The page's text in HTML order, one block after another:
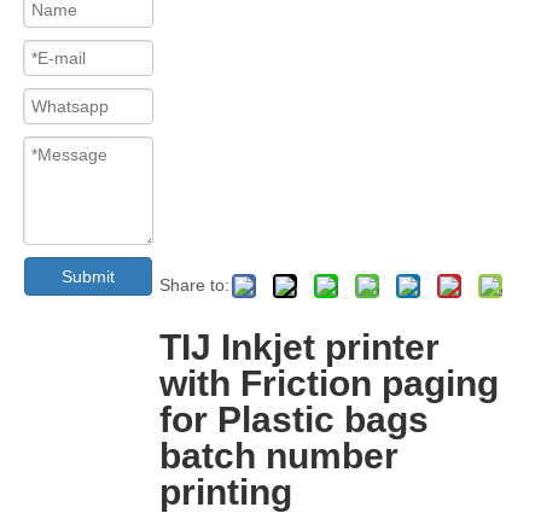
Submit Share to:
TIJ Inkjet printer
with Friction paging
for Plastic bags
batch number
printing